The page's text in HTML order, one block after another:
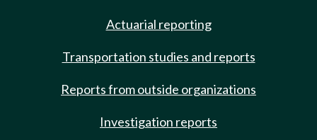
Actuarial reporting
Transportation studies and reports
Reports from outside organizations
Investigation reports